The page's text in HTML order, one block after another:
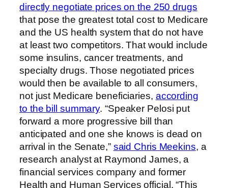
directly negotiate prices on the 250 drugs
that pose the greatest total cost to Medicare
and the US health system that do not have
at least two competitors. That would include
some insulins, cancer treatments, and
specialty drugs. Those negotiated prices
would then be available to all consumers,
not just Medicare beneficiaries, according
to the bill summary. “Speaker Pelosi put
forward a more progressive bill than
anticipated and one she knows is dead on
arrival in the Senate,” said Chris Meekins, a
research analyst at Raymond James, a
financial services company and former
Health and Human Services official. “This